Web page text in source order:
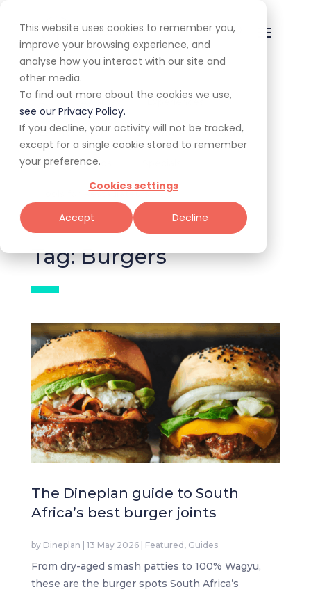
This website uses cookies to remember you,
improve your browsing experience, and
analyse how you interact with our site and
other media.
To find out more about the cookies we use,
see our Privacy Policy.
If you decline, your activity will not be tracked,
except for a single cookie stored to remember
your preference.
Cookies settings
Accept Decline
All Awards Experiences
Expert Corner Giveaways Guides
News & Trends
Tools for Restaurateurs
Tag: Burgers
The Dineplan guide to South
Africa’s best burger joints
by Dineplan 13 May 2026| Featured , Guides
From dry-aged smash patties to 100% Wagyu,
these are the burger spots South Africa’s